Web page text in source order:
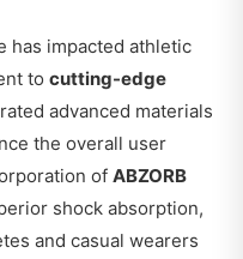
has impacted athletic
to cutting-edge
advanced materials
the overall user
of ABZORB
shock absorption,
and casual wearers